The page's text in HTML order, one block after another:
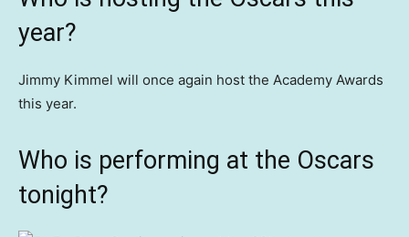
year?
Jimmy Kimmel will once again host the Academy Awards
this year.
Who is performing at the Oscars
tonight?